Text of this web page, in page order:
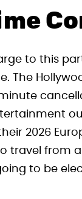
to this
The
2026
travel from
to be